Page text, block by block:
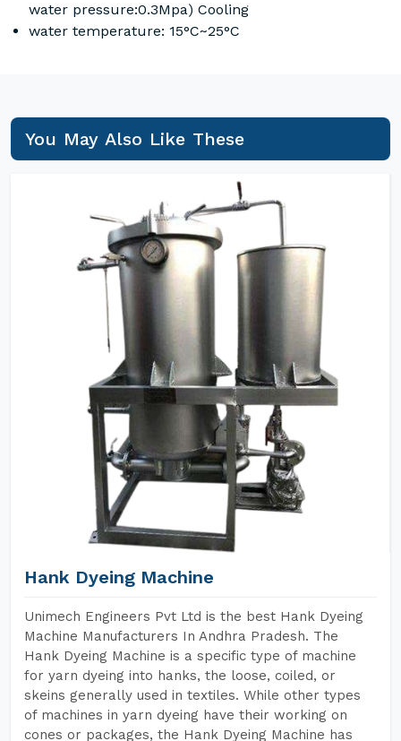
water pressure:0.3Mpa) Cooling
water temperature: 15°C~25°C
You May Also Like These
Hank Dyeing Machine
Unimech Engineers Pvt Ltd is the best Hank Dyeing
Machine Manufacturers In Andhra Pradesh. The
Hank Dyeing Machine is a specific type of machine
for yarn dyeing into hanks, the loose, coiled, or
skeins generally used in textiles. While other types
of machines in yarn dyeing have their working on
cones or packages, the Hank Dyeing Machine has